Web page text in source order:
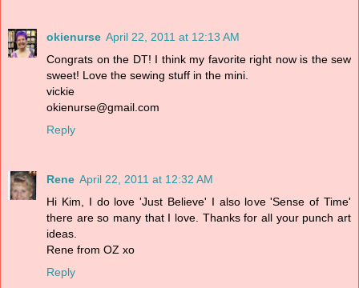
okienurse April 22, 2011 at 12:13 AM
Congrats on the DT! I think my favorite right now is the sew
sweet! Love the sewing stuff in the mini.
vickie
okienurse@gmail.com
Reply
Rene April 22, 2011 at 12:32 AM
Hi Kim, I do love 'Just Believe' I also love 'Sense of Time'
there are so many that I love. Thanks for all your punch art
ideas.
Rene from OZ xo
Reply